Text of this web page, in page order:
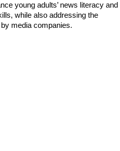
young adults’ news literacy and
while also addressing the
media companies.